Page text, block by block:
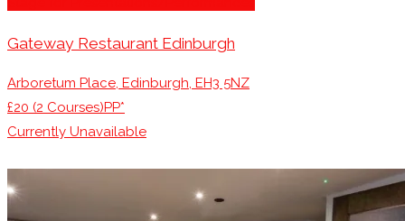
Gateway Restaurant Edinburgh
Arboretum Place, Edinburgh, EH3 5NZ
£20 (2 Courses)PP*
Currently Unavailable